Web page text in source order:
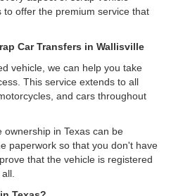
to offer the premium service that
Car Transfers in Wallisville
vehicle, we can help you take
This service extends to all
and cars throughout
in Texas can be
paperwork so that you don't have
that the vehicle is registered